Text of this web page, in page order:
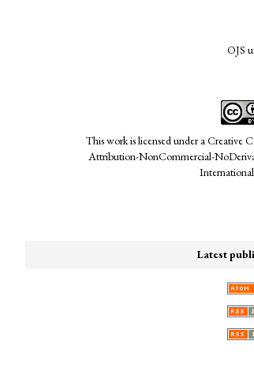
OJS
This work is licensed under aCreative
Attribution-NonCommercial-
Latest